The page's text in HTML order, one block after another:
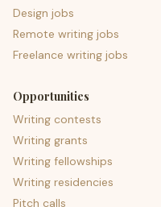
Design jobs
Remote writing jobs
Freelance writing jobs
Opportunities
Writing contests
Writing grants
Writing fellowships
Writing residencies
Pitch calls